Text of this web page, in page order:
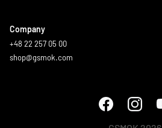
Company
+48 22 257 05 00
shop@gsmok.com